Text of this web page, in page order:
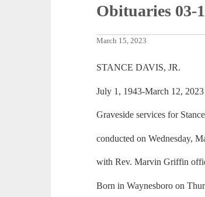
Obituaries 03-
March 15, 2023
STANCE DAVIS, JR.
July 1, 1943-March 12, 2023
Graveside services for
conducted on Wednesday,
with Rev. Marvin Griffin
Born in Waynesboro on